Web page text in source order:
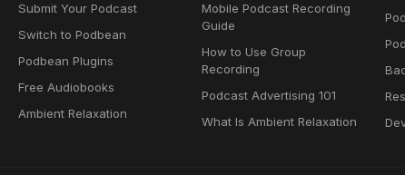
Submit Your Podcast
Switch to Podbean
Podbean Plugins
Free Audiobooks
Ambient Relaxation
Mobile Podcast Recording
Guide
How to Use Group
Recording
Podcast Advertising 101
What Is Ambient Relaxation